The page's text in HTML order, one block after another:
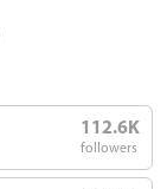
112.6K
followers